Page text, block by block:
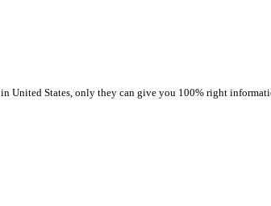
United States, only they can give you 100% right